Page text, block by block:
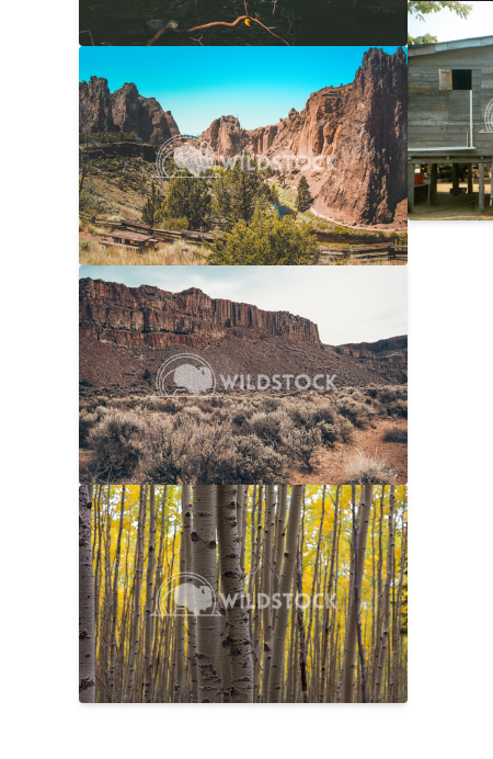
Smith Rock Overview
Carolyne Vowell
$20
4608x3072
Sage And Rock
Carolyne Vowell
$20
4608x3072
No Longer Summer
Laura Gerwin
$25
5616x3744
Laura